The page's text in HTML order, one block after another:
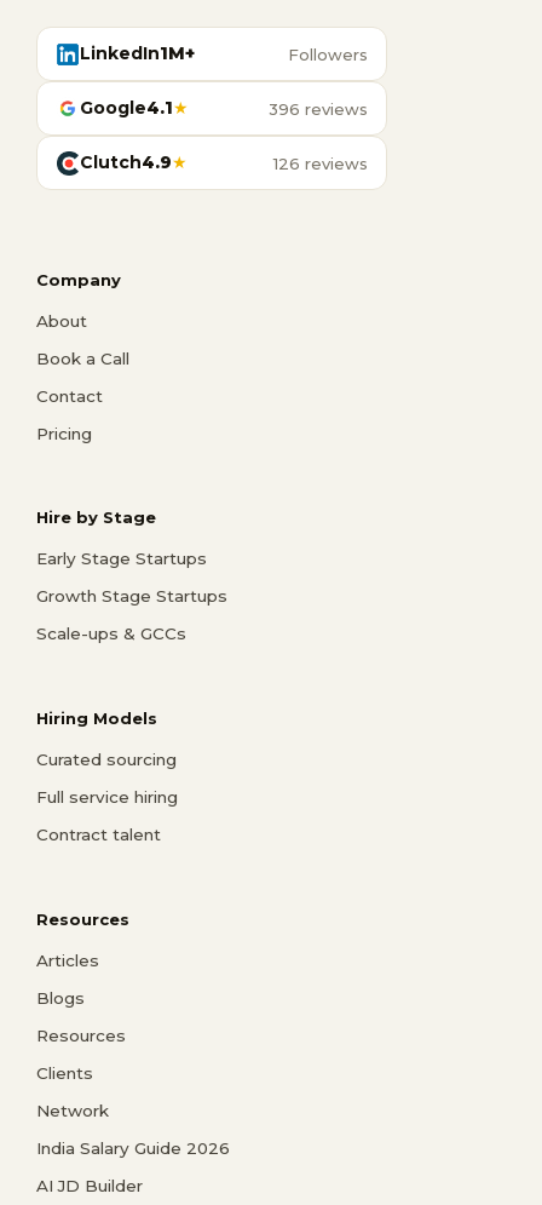
LinkedIn1M+ Followers
Google4.1★ 396 reviews
Clutch4.9★ 126 reviews
Company
About
Book a Call
Contact
Pricing
Hire by Stage
Early Stage Startups
Growth Stage Startups
Scale-ups & GCCs
Hiring Models
Curated sourcing
Full service hiring
Contract talent
Resources
Articles
Blogs
Resources
Clients
Network
India Salary Guide 2026
AI JD Builder